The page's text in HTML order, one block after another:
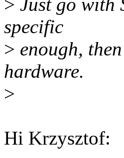
> Just go with
specific
> enough,
hardware.
>
Hi Krzysztof: